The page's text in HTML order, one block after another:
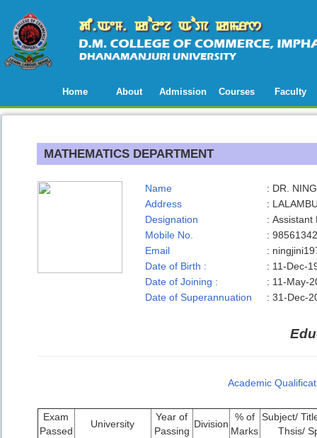
Home About Admission Courses Faculty
MATHEMATICS DEPARTMENT
Name : DR.
Address
:
Designation
: Assistant
Mobile No.
:
Email
:
Date of Birth :
: 11-Dec-
Date of Joining :
: 11-May-
Date of Superannuation
: 31-Dec-
Academic
Exam
Passed
University
Year of
Passing
Division
% of
Marks
Subject/
Thsis/